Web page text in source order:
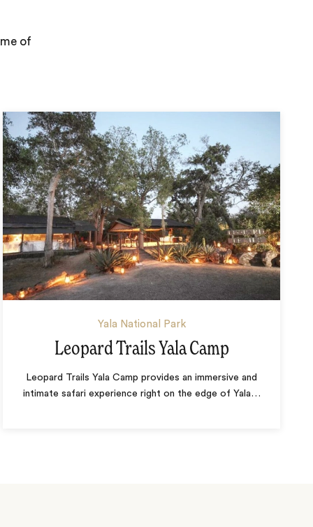
of
Yala National Park
Leopard Trails Yala Camp
Leopard Trails Yala Camp provides an immersive and
intimate safari experience right on the edge of Yala…